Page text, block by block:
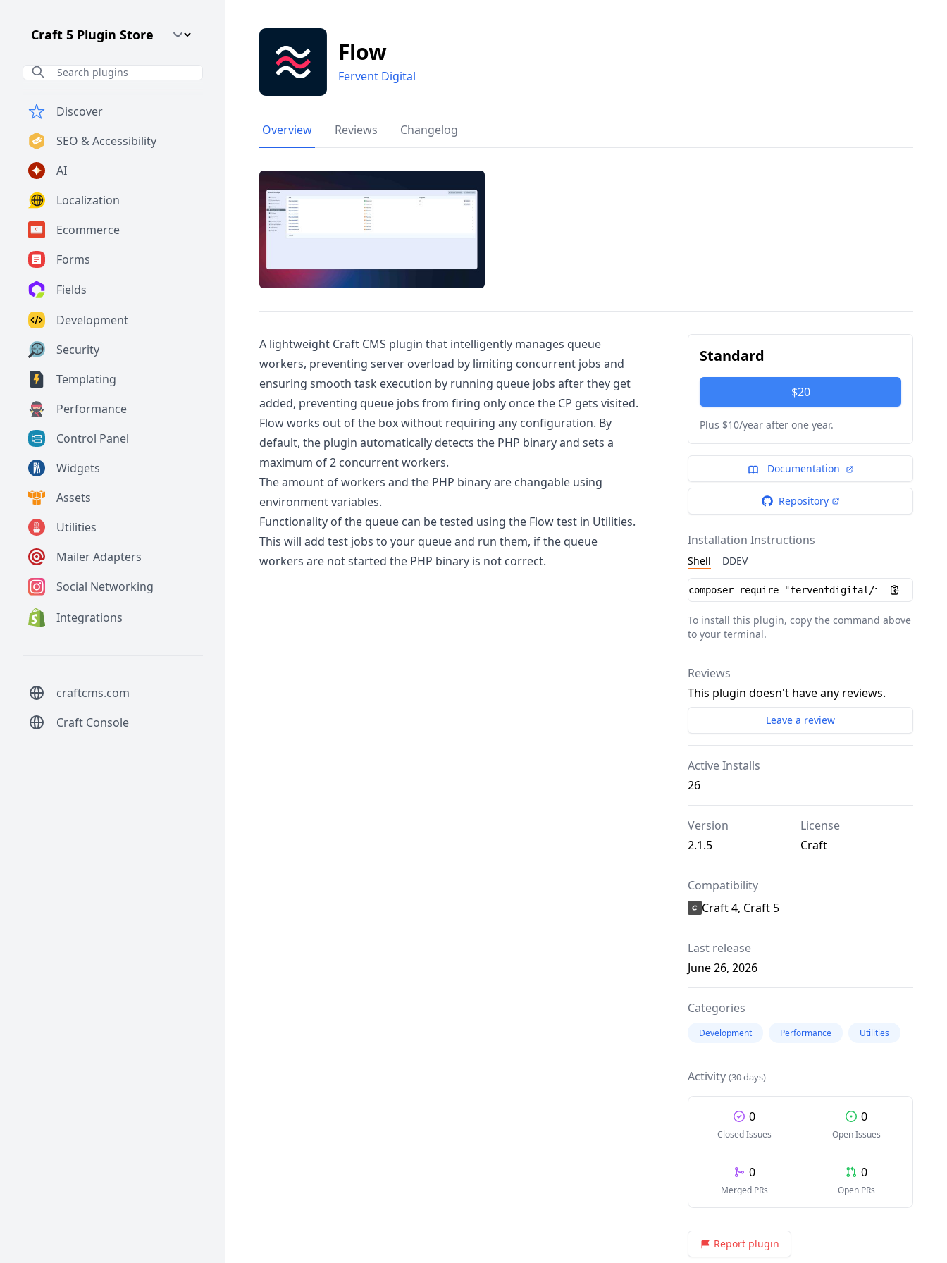
Craft CMS Version
Discover
SEO & Accessibility
AI
Localization
Ecommerce
Forms
Fields
Development
Security
Templating
Performance
Control Panel
Widgets
Assets
Utilities
Mailer Adapters
Social Networking
Integrations
craftcms.com
Craft Console
Flow
Fervent Digital
Overview Reviews Changelog
A lightweight Craft CMS plugin that intelligently manages queue
workers, preventing server overload by limiting concurrent jobs and
ensuring smooth task execution by running queue jobs after they get
added, preventing queue jobs from firing only once the CP gets visited.
Flow works out of the box without requiring any configuration. By
default, the plugin automatically detects the PHP binary and sets a
maximum of 2 concurrent workers.
The amount of workers and the PHP binary are changable using
environment variables.
Functionality of the queue can be tested using the Flow test in Utilities.
This will add test jobs to your queue and run them, if the queue
workers are not started the PHP binary is not correct.
Standard
$20
Plus $10/year after one year.
Documentation
Repository
Installation Instructions
Shell DDEV
Installation instructions
To install this plugin, copy the command above
to your terminal.
Reviews
This plugin doesn't have any reviews.
Leave a review
Active Installs
26
Version
2.1.5
License
Craft
Compatibility
Craft 4, Craft 5
Last release
June 26, 2026
Categories
Development Performance Utilities
Activity (30 days)
0
Closed Issues
0
Open Issues
0
Merged PRs
0
Open PRs
Report plugin